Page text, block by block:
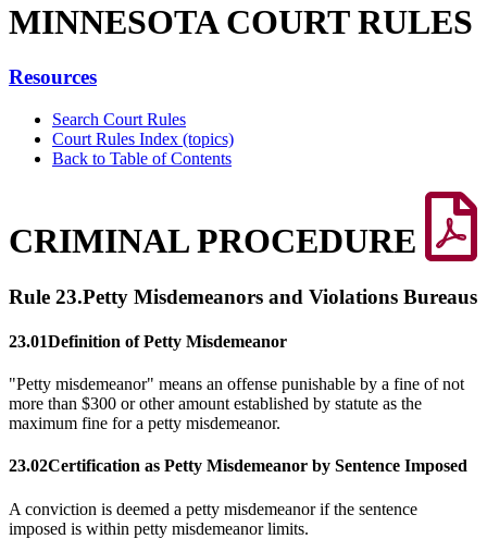
MINNE­SOTA COURT RULES
Resources
Search Court Rules
Court Rules Index (topics)
Back to Table of Contents
CRIMINAL PROCEDURE
Rule 23.Petty Misdemeanors and Violations Bureaus
23.01Definition of Petty Misdemeanor
"Petty misdemeanor" means an offense punishable by a fine of not
more than $300 or other amount established by statute as the
maximum fine for a petty misdemeanor.
23.02Certification as Petty Misdemeanor by Sentence Imposed
A conviction is deemed a petty misdemeanor if the sentence
imposed is within petty misdemeanor limits.